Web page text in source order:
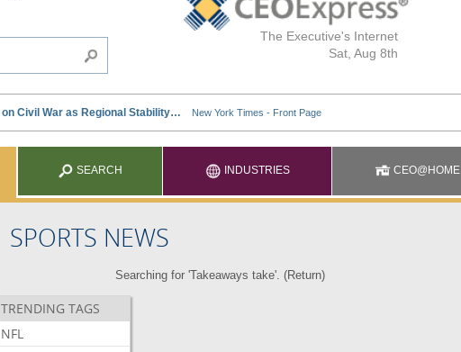
The Executive's Internet
Sat, Aug 8th
SEARCH INDUSTRIES CEO@HOME
SPORTS NEWS
Searching for 'Takeaways take'. (Return)
TRENDING TAGS
NFL